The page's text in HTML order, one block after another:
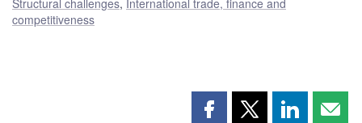
competitiveness
Share Share Share